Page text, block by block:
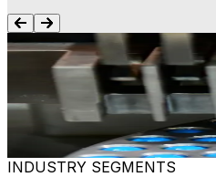
Process Manufacturing
Connect production,
traceability and smarter
Learn more
INDUSTRY SEGMENTS